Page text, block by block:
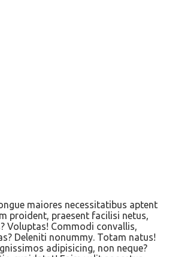
maiores necessitatibus aptent
proident, praesent facilisi netus,
Voluptas! Commodi convallis,
Deleniti nonummy. Totam natus!
adipisicing, non neque?